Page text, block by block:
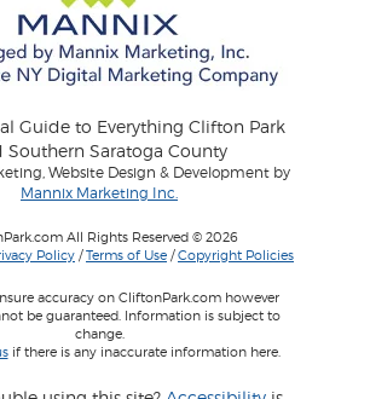
Guide to Everything Clifton Park
Southern Saratoga County
Website Design & Development by
Mannix Marketing Inc.
All Rights Reserved © 2026
Policy /Terms of Use /Copyright Policies
accuracy on CliftonPark.com however
be guaranteed. Information is subject to
change.
if there is any inaccurate information here.